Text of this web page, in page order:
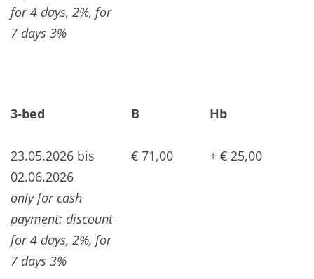
for 4 days, 2%, for
7 days 3%
3-bed B Hb
23.05.2026 bis
02.06.2026
only for cash
payment: discount
for 4 days, 2%, for
7 days 3%
€ 71,00 + € 25,00